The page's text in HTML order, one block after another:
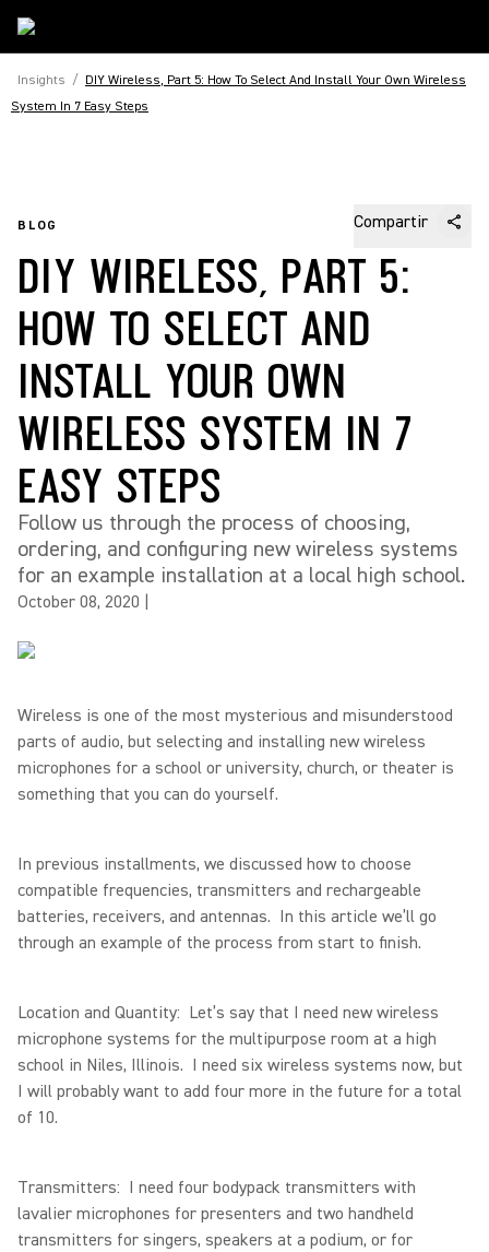
Insights / DIY Wireless, Part 5: How To Select And Install Your Own Wireless
System In 7 Easy Steps
BLOG Compartir
DIY WIRELESS, PART 5:
HOW TO SELECT AND
INSTALL YOUR OWN
WIRELESS SYSTEM IN 7
EASY STEPS
Follow us through the process of choosing,
ordering, and configuring new wireless systems
for an example installation at a local high school.
October 08, 2020
Wireless is one of the most mysterious and misunderstood
parts of audio, but selecting and installing new wireless
microphones for a school or university, church, or theater is
something that you can do yourself.
In previous installments, we discussed how to choose
compatible frequencies, transmitters and rechargeable
batteries, receivers, and antennas. In this article we’ll go
through an example of the process from start to finish.
Location and Quantity: Let’s say that I need new wireless
microphone systems for the multipurpose room at a high
school in Niles, Illinois. I need six wireless systems now, but
I will probably want to add four more in the future for a total
of 10.
Transmitters: I need four bodypack transmitters with
lavalier microphones for presenters and two handheld
transmitters for singers, speakers at a podium, or for